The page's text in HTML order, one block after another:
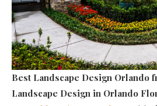
Best Landscape Design Orlando
Landscape Design in Orlando